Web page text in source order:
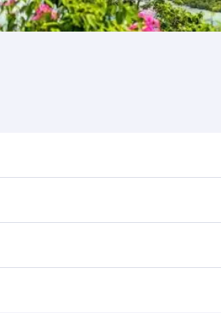
Seychelles. Plan ahead to